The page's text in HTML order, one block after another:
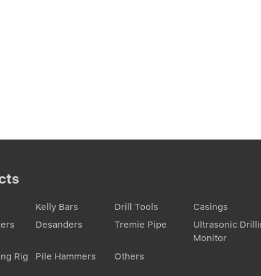
Kelly Bars Drill Tools
Casings
Desanders Tremie Pipe
Ultrasonic
Monitor
Rig
Pile Hammers Others